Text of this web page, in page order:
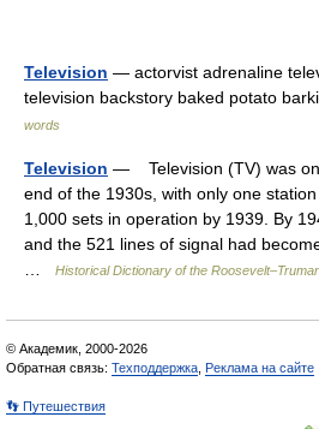
Television — actorvist adrenaline
television backstory baked potato
words
Television — Television (TV) was
end of the 1930s, with only one
1,000 sets in operation by 1939. By
and the 521 lines of signal had
Historical Dictionary of the
© Академик, 2000-2026
Обратная связь: Техподдержка Реклама на сайте
👣 Путешествия